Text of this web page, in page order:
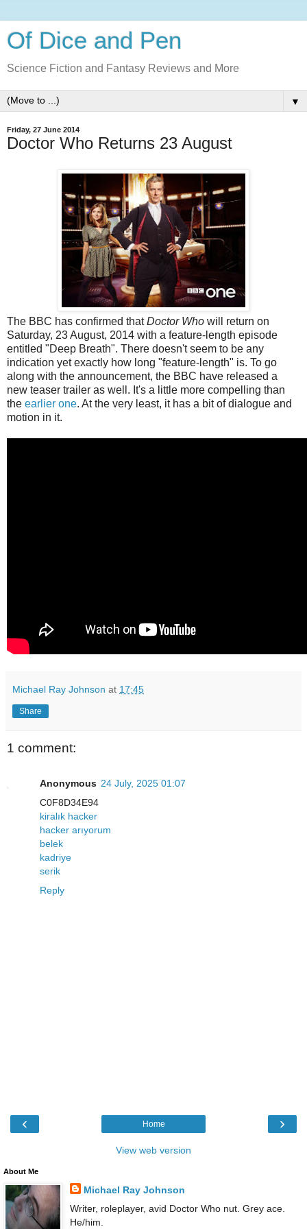
Of Dice and Pen
Science Fiction and Fantasy Reviews and More
▼
Friday, 27 June 2014
Doctor Who Returns 23 August
The BBC has confirmed thatDoctor Who will return on
Saturday, 23 August, 2014 with a feature-length episode
entitled "Deep Breath". There doesn't seem to be any
indication yet exactly how long "feature-length" is. To go
along with the announcement, the BBC have released a
new teaser trailer as well. It's a little more compelling than
the earlier one. At the very least, it has a bit of dialogue and
motion in it.
Michael Ray Johnson at 17:45
Share
1 comment:
Anonymous 24 July, 2025 01:07
C0F8D34E94
kiralık hacker
hacker arıyorum
belek
kadriye
serik
Reply
‹ ›
Home
View web version
About Me
Michael Ray Johnson
Writer, roleplayer, avid Doctor Who nut. Grey ace.
He/him.